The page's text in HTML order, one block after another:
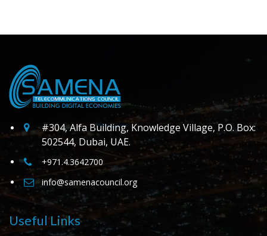
#304, Alfa Building, Knowledge Village, P.O. Box:
502544, Dubai, UAE.
+971.4.3642700
info@samenacouncil.org
Useful Links